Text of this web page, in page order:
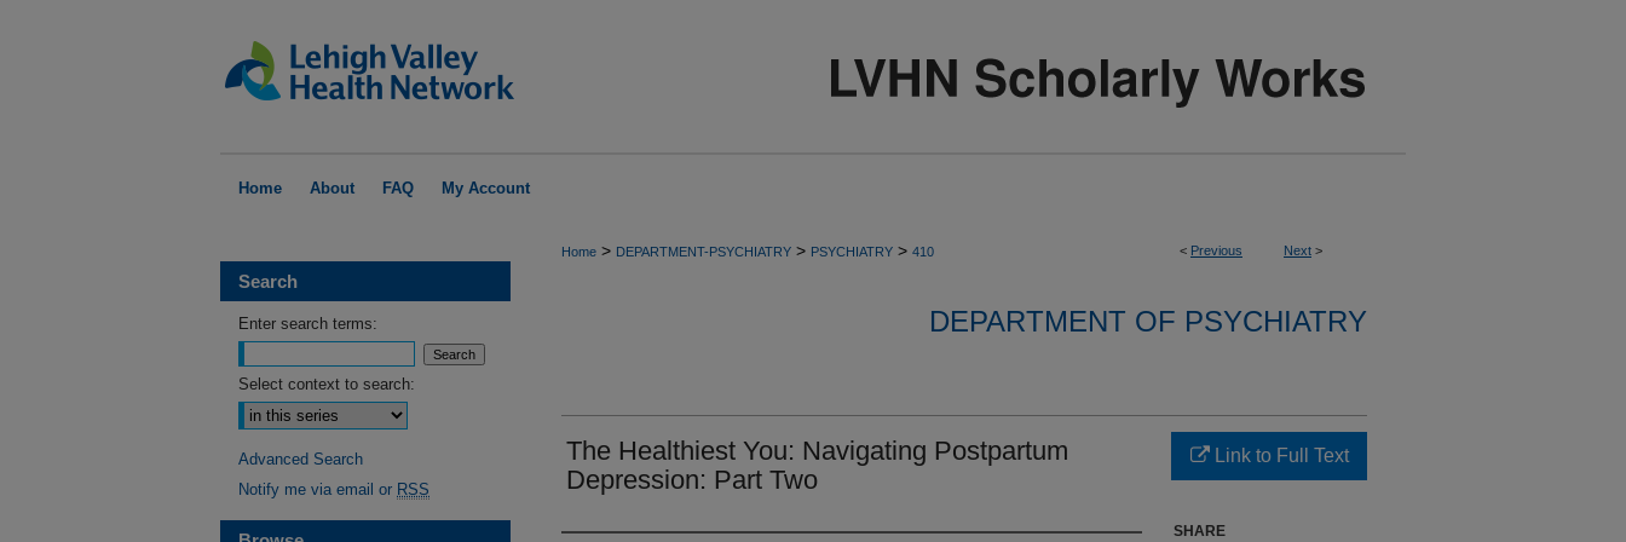
Home About FAQ My Account
< Previous Next >
Home > DEPARTMENT-PSYCHIATRY > PSYCHIATRY > 410
DEPARTMENT OF PSYCHIATRY
The Healthiest You: Navigating Postpartum
Depression: Part Two
Link to Full Text
SHARE
Search
Enter search terms:
Select context to search:
Advanced Search
Notify me via email or RSS